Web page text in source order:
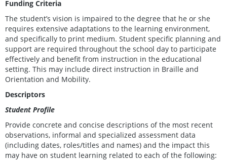
Funding Criteria
The student’s vision is impaired to the degree that he or she
requires extensive adaptations to the learning environment,
and specifically to print medium. Student specific planning and
support are required throughout the school day to participate
effectively and benefit from instruction in the educational
setting. This may include direct instruction in Braille and
Orientation and Mobility.
Descriptors
Student Profile
Provide concrete and concise descriptions of the most recent
observations, informal and specialized assessment data
(including dates, roles/titles and names) and the impact this
may have on student learning related to each of the following: